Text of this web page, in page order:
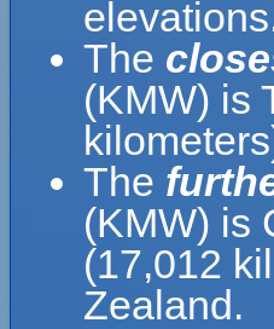
The
(KMW) is
The
(KMW) is
(17,012
Zealand.